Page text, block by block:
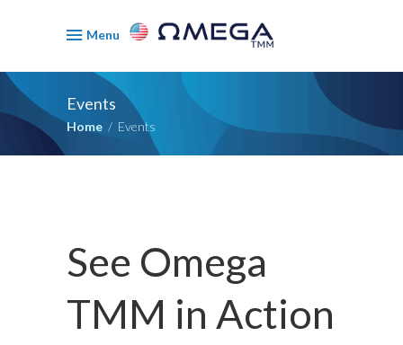
Menu
Events
Home / Events
See Omega
TMM in Action